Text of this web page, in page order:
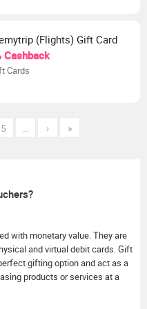
(Flights) Gift Card
Cashback
Cards
5 … › »
with monetary value. They are
and virtual debit cards. Gift
gifting option and act as a
products or services at a